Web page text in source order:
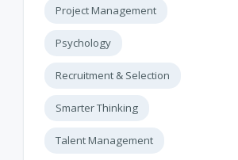
Project Management
Psychology
Recruitment & Selection
Smarter Thinking
Talent Management